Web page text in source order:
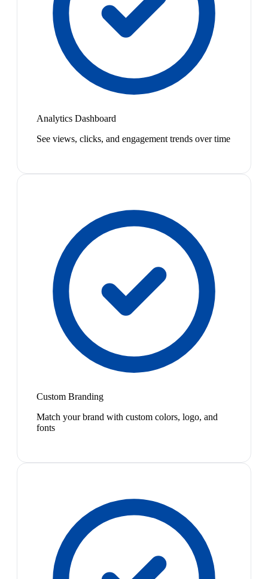
Analytics Dashboard
See views, clicks, and engagement trends over time
Custom Branding
Match your brand with custom colors, logo, and
fonts